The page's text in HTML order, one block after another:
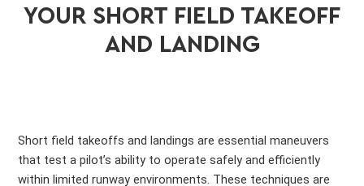
YOUR SHORT FIELD TAKEOFF
AND LANDING
Short field takeoffs and landings are essential maneuvers
that test a pilot’s ability to operate safely and efficiently
within limited runway environments. These techniques are